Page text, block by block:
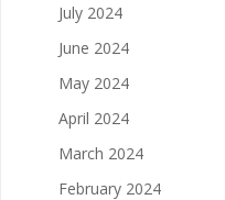
July 2024
June 2024
May 2024
April 2024
March 2024
February 2024